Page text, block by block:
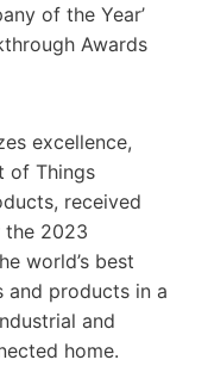
of the Year’
Awards
excellence,
of Things
received
the 2023
world’s best
and products in a
and
home.